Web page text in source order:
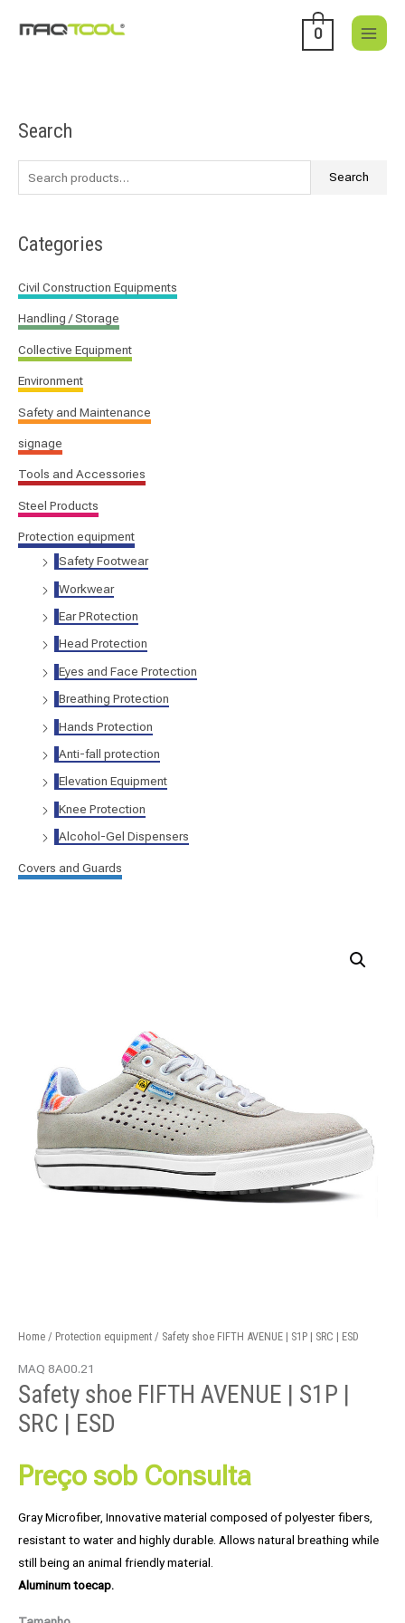
0
Search
S
h
o
r
:
Search
Categories
Civil Construction Equipments
Handling / Storage
Collective Equipment
Environment
Safety and Maintenance
signage
Tools and Accessories
Steel Products
Protection equipment
Safety Footwear
Workwear
Ear PRotection
Head Protection
Eyes and Face Protection
Breathing Protection
Hands Protection
Anti-fall protection
Elevation Equipment
Knee Protection
Alcohol-Gel Dispensers
Covers and Guards
Home / Protection equipment / Safety shoe FIFTH AVENUE | S1P | SRC | ESD
MAQ 8A00.21
Safety shoe FIFTH AVENUE | S1P |
SRC | ESD
Preço sob Consulta
Gray Microfiber, Innovative material composed of polyester fibers,
resistant to water and highly durable. Allows natural breathing while
still being an animal friendly material.
Aluminum toecap.
ESD
quantity